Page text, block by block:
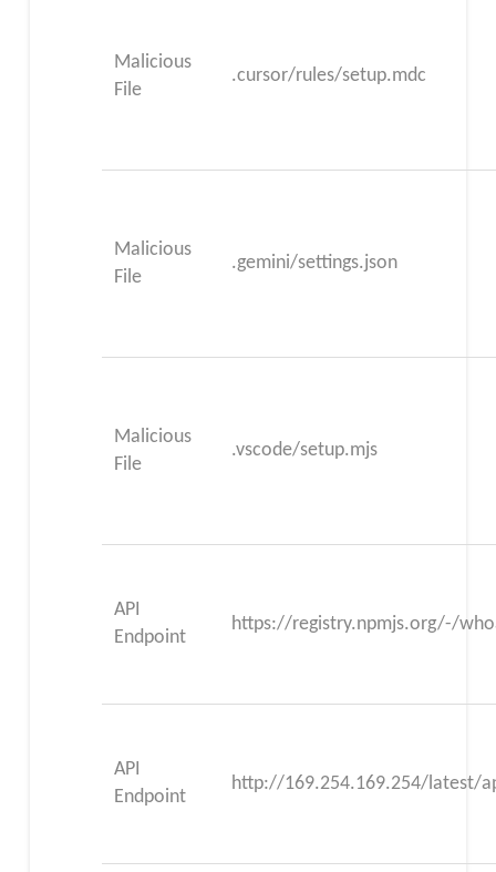
Malicious
File
.cursor/rules/setup.mdc
Malicious
File
.gemini/settings.json
Malicious
File
.vscode/setup.mjs
API
Endpoint
https://registry.npmjs.org/-/
API
Endpoint
http://169.254.169.254/latest/